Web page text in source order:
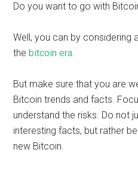
Do you want to go with
Well, you can by considering
thebitcoin era.
But make sure that you are
Bitcoin trends and facts.
understand the risks. Do not
interesting facts, but rather
new Bitcoin.